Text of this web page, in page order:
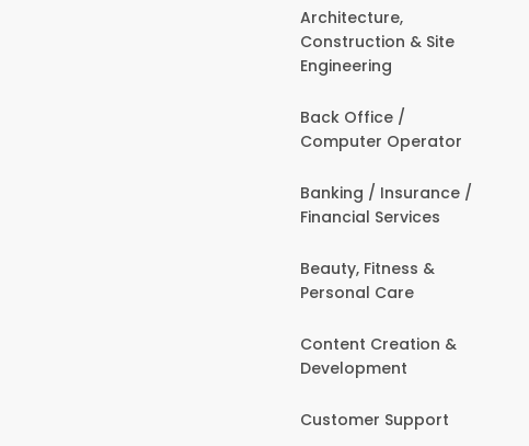
Architecture,
Construction & Site
Engineering
Back Office /
Computer Operator
Banking / Insurance /
Financial Services
Beauty, Fitness &
Personal Care
Content Creation &
Development
Customer Support